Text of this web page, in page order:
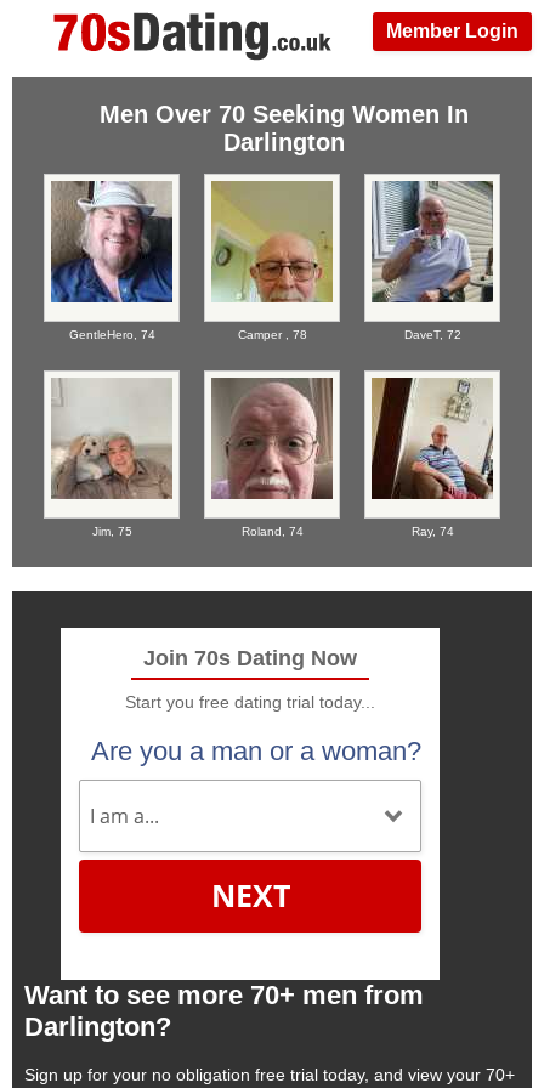
Member Login
Men Over 70 Seeking Women In
Darlington
GentleHero, 74 Camper , 78 DaveT, 72
Jim, 75 Roland, 74 Ray, 74
Join 70s Dating Now
Start you free dating trial today...
Are you a man or a woman?
NEXT
Want to see more 70+ men from
Darlington?
Sign up for your no obligation free trial today, and view your 70+